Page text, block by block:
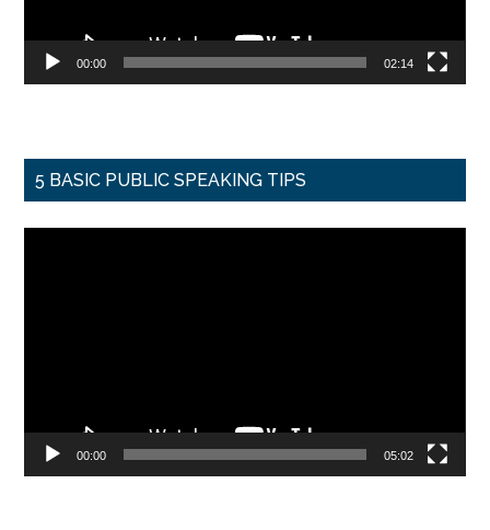
00:00 02:14
5 BASIC PUBLIC SPEAKING TIPS
00:00 05:02